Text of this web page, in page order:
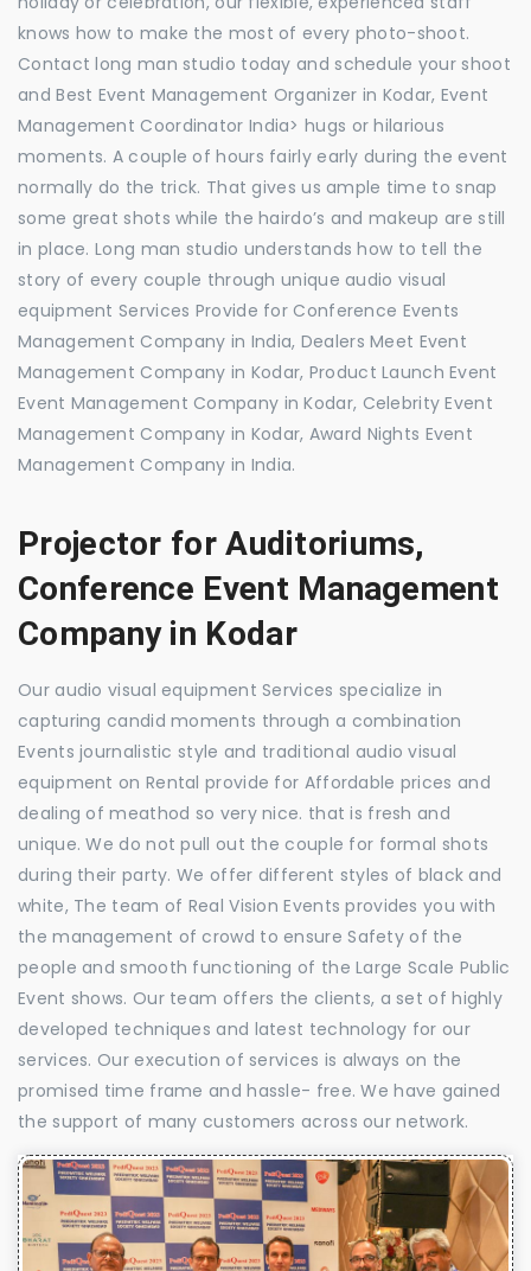
knows how to make the most of every photo-shoot.
Contact long man studio today and schedule your shoot
and Best Event Management Organizer in Kodar, Event
Management Coordinator India> hugs or hilarious
moments. A couple of hours fairly early during the event
normally do the trick. That gives us ample time to snap
some great shots while the hairdo’s and makeup are still
in place. Long man studio understands how to tell the
story of every couple through unique audio visual
equipment Services Provide for Conference Events
Management Company in India, Dealers Meet Event
Management Company in Kodar, Product Launch Event
Event Management Company in Kodar, Celebrity Event
Management Company in Kodar, Award Nights Event
Management Company in India.
Projector for Auditoriums,
Conference Event Management
Company in Kodar
Our audio visual equipment Services specialize in
capturing candid moments through a combination
Events journalistic style and traditional audio visual
equipment on Rental provide for Affordable prices and
dealing of meathod so very nice. that is fresh and
unique. We do not pull out the couple for formal shots
during their party. We offer different styles of black and
white, The team of Real Vision Events provides you with
the management of crowd to ensure Safety of the
people and smooth functioning of the Large Scale Public
Event shows. Our team offers the clients, a set of highly
developed techniques and latest technology for our
services. Our execution of services is always on the
promised time frame and hassle- free. We have gained
the support of many customers across our network.